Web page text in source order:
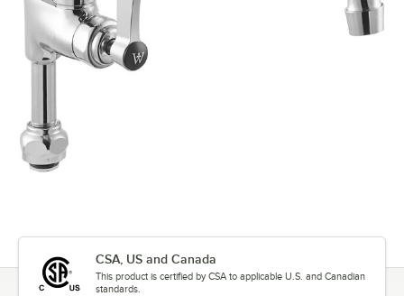
CSA, US and Canada
This product is certified by CSA to applicable U.S. and Canadian
standards.